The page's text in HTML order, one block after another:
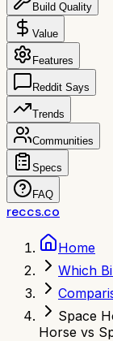
Build Quality
Value
Features
Reddit Says
Trends
Communities
Specs
FAQ
reccs.co
Home
Which
Space
Horse vs